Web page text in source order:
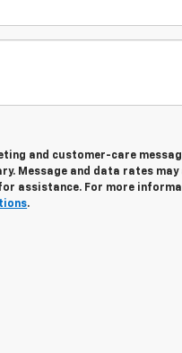
and customer-care
Message and data rates may
assistance. For more
.